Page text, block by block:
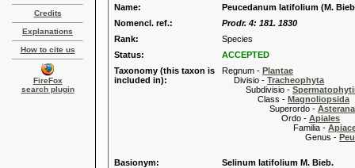
Credits
Explanations
How to cite us
FireFox
search plugin
Name:
Peucedanum latifolium (M.
Nomencl. ref.:
Prodr. 4: 181. 1830
Rank:
Species
Status:
ACCEPTED
Taxonomy (this taxon is
included in):
Regnum - Plantae
Divisio - Tracheophyta
Subdivisio -
Class - Magnoliopsida
Superordo -
Ordo - Apiales
Familia -
Genus -
Basionym:
Selinum latifolium M. Bieb.